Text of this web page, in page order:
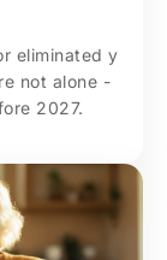
eliminated y
not alone -
2027.